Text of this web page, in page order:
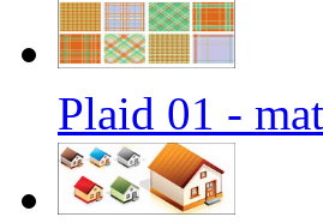
Plaid 01 -